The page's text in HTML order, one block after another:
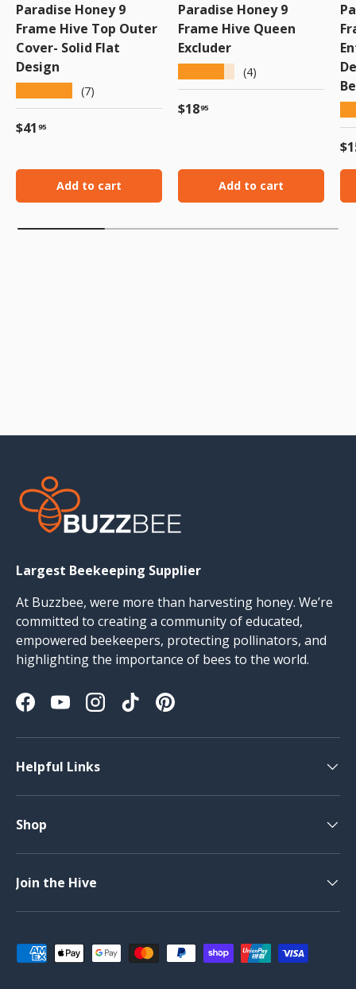
Paradise Honey 9
Frame Hive Top Outer
Cover- Solid Flat
Design
(7)
Regular price
$41 95
Add to cart
Paradise Honey 9
Frame Hive Queen
Excluder
(4)
Regular price
$1895
Add to cart
Largest Beekeeping Supplier
At Buzzbee, were more than harvesting honey. We’re
committed to creating a community of educated,
empowered beekeepers, protecting pollinators, and
highlighting the importance of bees to the world.
FacebookYouTubeInstagram
TikTokPinterest
Helpful Links
Shop
Join the Hive
Payment methods accepted